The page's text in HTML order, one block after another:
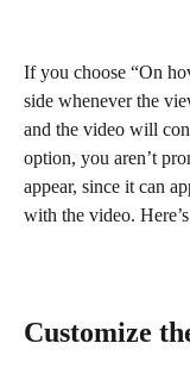
If you choose “On
side whenever the
and the video will
option, you aren’t
appear, since it can
with the video.
Customize